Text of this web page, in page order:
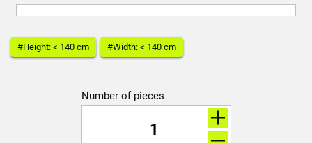
#Height: < 140 cm #Width: < 140 cm
Number of pieces